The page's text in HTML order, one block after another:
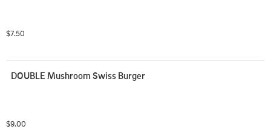
$7.50
DOUBLE Mushroom Swiss Burger
$9.00